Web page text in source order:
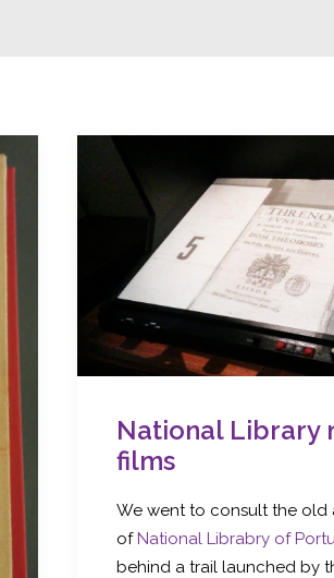
National Library
films
We went to consult the old
of National Librabry of
behind a trail launched by